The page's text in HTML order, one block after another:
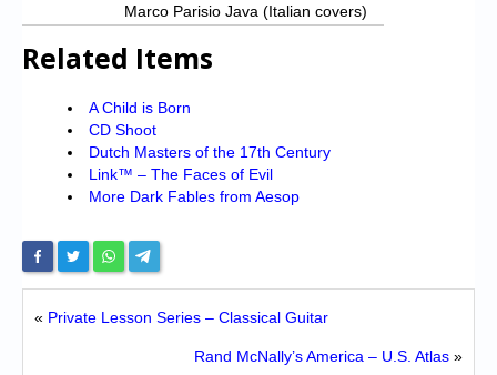
Marco Parisio Java (Italian covers)
Related Items
A Child is Born
CD Shoot
Dutch Masters of the 17th Century
Link™ – The Faces of Evil
More Dark Fables from Aesop
« Private Lesson Series – Classical Guitar
Rand McNally’s America – U.S. Atlas »